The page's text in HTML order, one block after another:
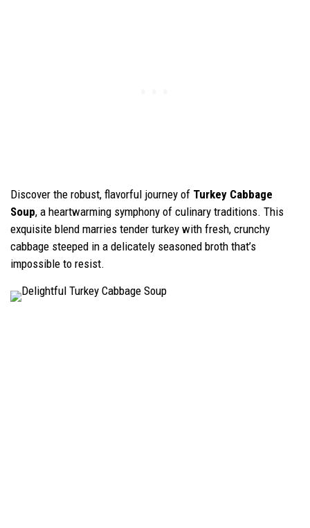
Discover the robust, flavorful journey of Turkey Cabbage
Soup, a heartwarming symphony of culinary traditions. This
exquisite blend marries tender turkey with fresh, crunchy
cabbage steeped in a delicately seasoned broth that’s
impossible to resist.